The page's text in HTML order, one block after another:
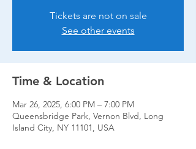
Tickets are not on sale
See other events
Time & Location
Mar 26, 2025, 6:00 PM – 7:00 PM
Queensbridge Park, Vernon Blvd, Long
Island City, NY 11101, USA